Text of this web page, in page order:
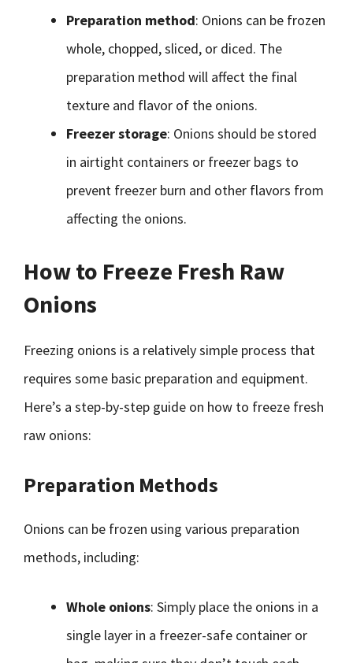
Preparation method: Onions can be frozen
whole, chopped, sliced, or diced. The
preparation method will affect the final
texture and flavor of the onions.
Freezer storage: Onions should be stored
in airtight containers or freezer bags to
prevent freezer burn and other flavors from
affecting the onions.
How to Freeze Fresh Raw
Onions
Freezing onions is a relatively simple process that
requires some basic preparation and equipment.
Here’s a step-by-step guide on how to freeze fresh
raw onions:
Preparation Methods
Onions can be frozen using various preparation
methods, including:
Whole onions: Simply place the onions in a
single layer in a freezer-safe container or